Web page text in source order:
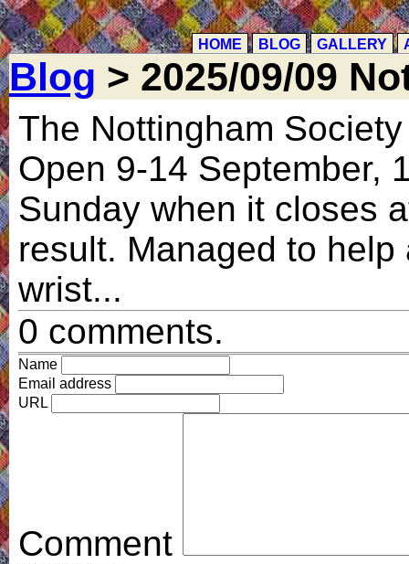
HOME BLOG GALLERY
Blog > 2025/09/09
The Nottingham
Open 9-14 September,
Sunday when it closes
result. Managed to
wrist...
0 comments.
Name
Email address
URL
Comment